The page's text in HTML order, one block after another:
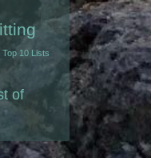
Top 10 Lists
of